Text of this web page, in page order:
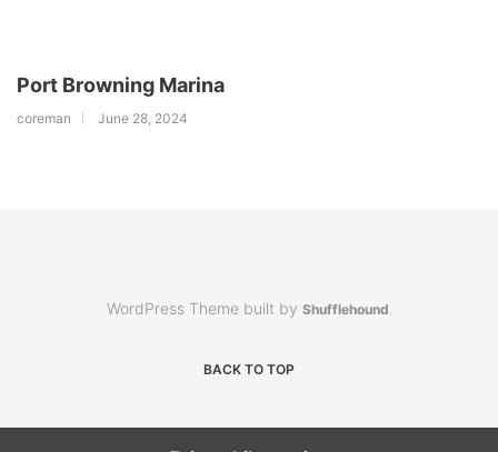
Port Browning Marina
coreman June 28, 2024
WordPress Theme built by Shufflehound
BACK TO TOP